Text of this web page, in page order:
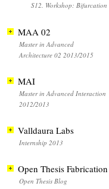
S12. Workshop: Bifurcation
MAA 02
Master in Advanced
Architecture 02 2013/2015
MAI
Master in Advanced Interaction
2012/2013
Valldaura Labs
Internship 2013
Open Thesis Fabrication
Open Thesis Blog